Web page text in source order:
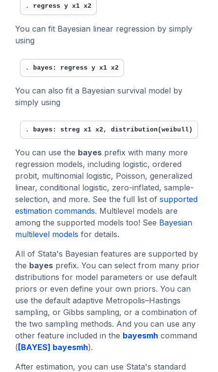
. regress y x1 x2
You can fit Bayesian linear regression by simply
using
. bayes: regress y x1 x2
You can also fit a Bayesian survival model by
simply using
. bayes: streg x1 x2, distribution(weibull)
You can use the bayes prefix with many more
regression models, including logistic, ordered
probit, multinomial logistic, Poisson, generalized
linear, conditional logistic, zero-inflated, sample-
selection, and more. See the full list of supported
estimation commands. Multilevel models are
among the supported models too! See Bayesian
multilevel models for details.
All of Stata's Bayesian features are supported by
the bayes prefix. You can select from many prior
distributions for model parameters or use default
priors or even define your own priors. You can
use the default adaptive Metropolis–Hastings
sampling, or Gibbs sampling, or a combination of
the two sampling methods. And you can use any
other feature included in the bayesmh command
([BAYES] bayesmh).
After estimation, you can use Stata's standard